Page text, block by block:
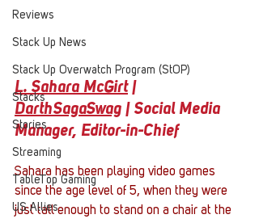
Reviews
Stack Up News
Stack Up Overwatch Program (StOP)
Stacks
Stories
Streaming
TableTop Gaming
US Allies
L. Sahara McGirt |
DarthSagaSwag | Social Media
Manager, Editor-in-Chief
Sahara has been playing video games
since the age level of 5, when they were
just tall enough to stand on a chair at the